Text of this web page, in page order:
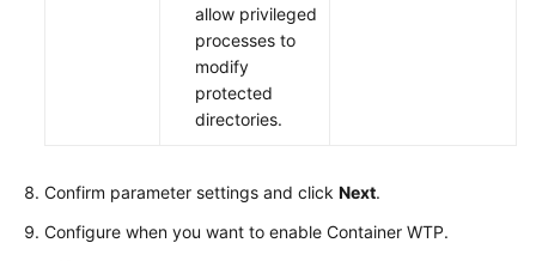
allow privileged
processes to
modify
protected
directories.
Confirm parameter settings and click Next.
Configure when you want to enable Container WTP.